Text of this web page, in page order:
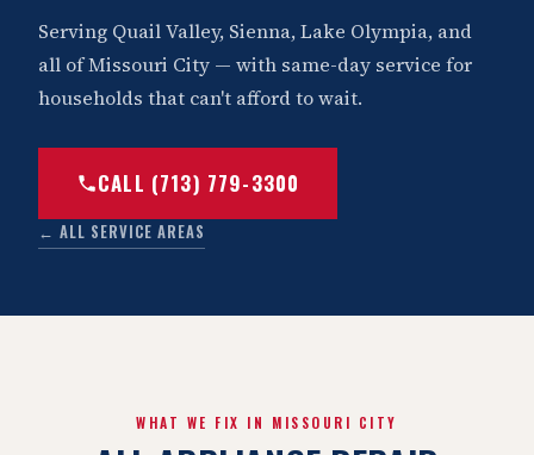
Serving Quail Valley, Sienna, Lake Olympia, and
all of Missouri City — with same-day service for
households that can't afford to wait.
CALL (713) 779-3300
← ALL SERVICE AREAS
WHAT WE FIX IN MISSOURI CITY